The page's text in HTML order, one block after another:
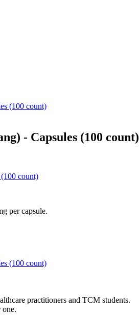
- Capsules (100 count)
count)
per capsule.
practitioners and TCM students.
one.